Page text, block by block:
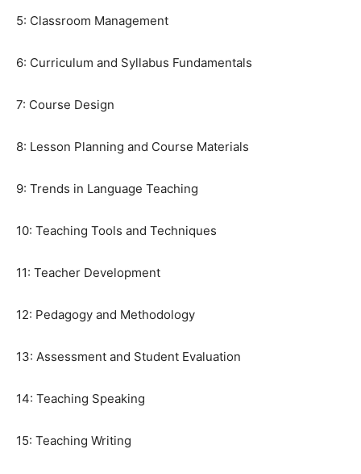
5: Classroom Management
6: Curriculum and Syllabus Fundamentals
7: Course Design
8: Lesson Planning and Course Materials
9: Trends in Language Teaching
10: Teaching Tools and Techniques
11: Teacher Development
12: Pedagogy and Methodology
13: Assessment and Student Evaluation
14: Teaching Speaking
15: Teaching Writing